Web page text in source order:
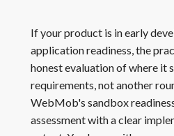
If your product is in early
application readiness, the
honest evaluation of where it
requirements, not another
WebMob's sandbox
assessment with a clear